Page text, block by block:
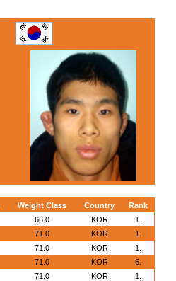
Weight Class Country
Rank
66.0 KOR
1.
71.0 KOR
1.
71.0 KOR
1.
71.0 KOR
6.
71.0 KOR
1.